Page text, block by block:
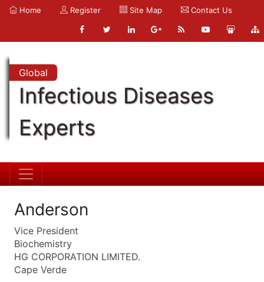
Home Register Site Map Contact Us
Global
Infectious Diseases
Experts
Anderson
Vice President
Biochemistry
HG CORPORATION LIMITED.
Cape Verde